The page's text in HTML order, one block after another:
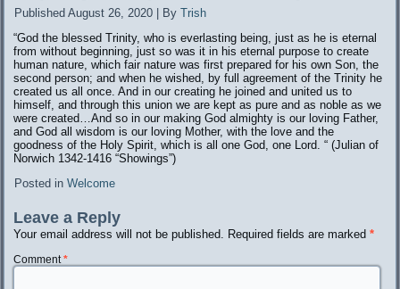
Published August 26, 2020 By Trish
“God the blessed Trinity, who is everlasting being, just as he is eternal
from without beginning, just so was it in his eternal purpose to create
human nature, which fair nature was first prepared for his own Son, the
second person; and when he wished, by full agreement of the Trinity he
created us all once. And in our creating he joined and united us to
himself, and through this union we are kept as pure and as noble as we
were created…And so in our making God almighty is our loving Father,
and God all wisdom is our loving Mother, with the love and the
goodness of the Holy Spirit, which is all one God, one Lord. “ (Julian of
Norwich 1342-1416 “Showings”)
Posted in Welcome
Leave a Reply
Your email address will not be published. Required fields are marked*
Comment*